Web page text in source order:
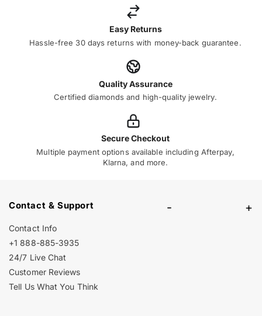
Easy Returns
Hassle-free 30 days returns with money-back guarantee.
Quality Assurance
Certified diamonds and high-quality jewelry.
Secure Checkout
Multiple payment options available including Afterpay,
Klarna, and more.
Contact & Support - +
Contact Info
+1 888-885-3935
24/7 Live Chat
Customer Reviews
Tell Us What You Think